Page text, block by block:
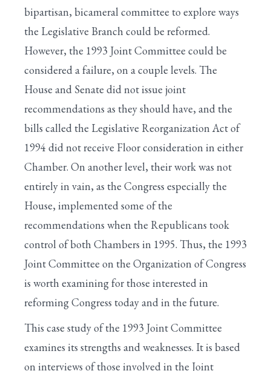
bipartisan, bicameral committee to explore ways
the Legislative Branch could be reformed.
However, the 1993 Joint Committee could be
considered a failure, on a couple levels. The
House and Senate did not issue joint
recommendations as they should have, and the
bills called the Legislative Reorganization Act of
1994 did not receive Floor consideration in either
Chamber. On another level, their work was not
entirely in vain, as the Congress especially the
House, implemented some of the
recommendations when the Republicans took
control of both Chambers in 1995. Thus, the 1993
Joint Committee on the Organization of Congress
is worth examining for those interested in
reforming Congress today and in the future.
This case study of the 1993 Joint Committee
examines its strengths and weaknesses. It is based
on interviews of those involved in the Joint